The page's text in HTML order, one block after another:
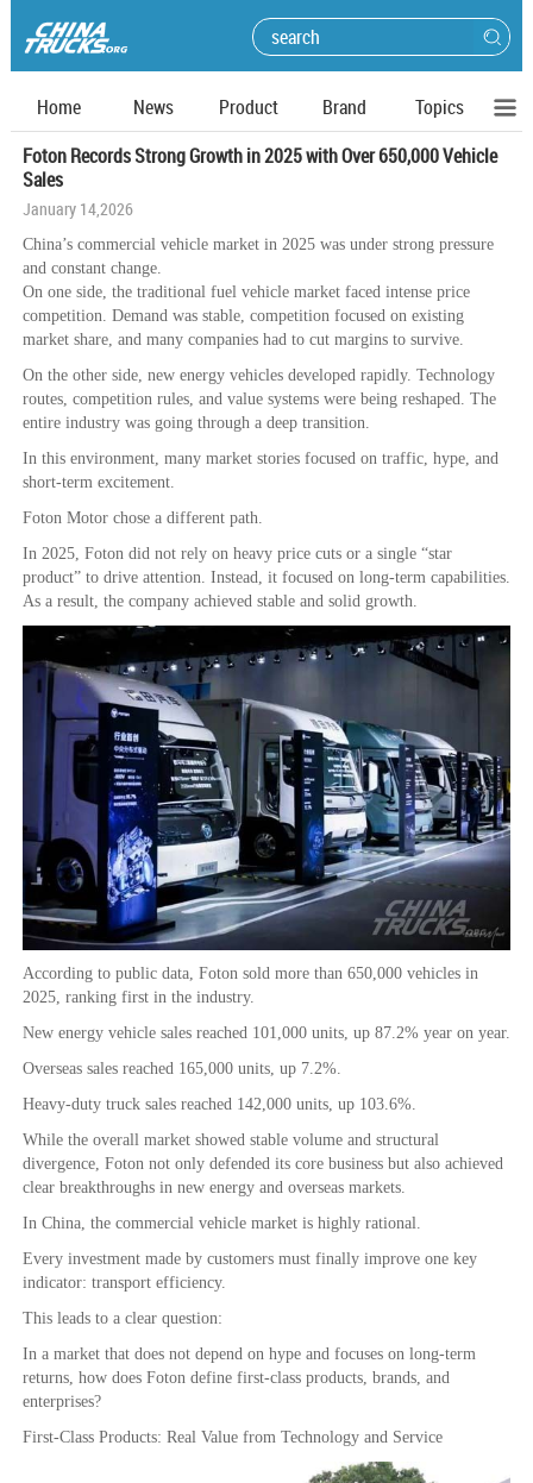
Home News Product Brand
Topics
Foton Records Strong Growth in 2025 with Over 650,000 Vehicle
Sales
January 14,2026
China’s commercial vehicle market in 2025 was under strong pressure
and constant change.
On one side, the traditional fuel vehicle market faced intense price
competition. Demand was stable, competition focused on existing
market share, and many companies had to cut margins to survive.
On the other side, new energy vehicles developed rapidly. Technology
routes, competition rules, and value systems were being reshaped. The
entire industry was going through a deep transition.
In this environment, many market stories focused on traffic, hype, and
short-term excitement.
Foton Motor chose a different path.
In 2025, Foton did not rely on heavy price cuts or a single “star
product” to drive attention. Instead, it focused on long-term capabilities.
As a result, the company achieved stable and solid growth.
According to public data, Foton sold more than 650,000 vehicles in
2025, ranking first in the industry.
New energy vehicle sales reached 101,000 units, up 87.2% year on year.
Overseas sales reached 165,000 units, up 7.2%.
Heavy-duty truck sales reached 142,000 units, up 103.6%.
While the overall market showed stable volume and structural
divergence, Foton not only defended its core business but also achieved
clear breakthroughs in new energy and overseas markets.
In China, the commercial vehicle market is highly rational.
Every investment made by customers must finally improve one key
indicator: transport efficiency.
This leads to a clear question:
In a market that does not depend on hype and focuses on long-term
returns, how does Foton define first-class products, brands, and
enterprises?
First-Class Products: Real Value from Technology and Service